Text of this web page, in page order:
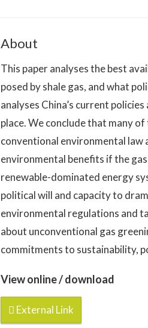
About
This paper analyses the best
posed by shale gas, and what
analyses China’s current
place. We conclude that many
conventional environmental law
environmental benefits if the
renewable-dominated energy
political will and capacity to
environmental regulations and
about unconventional gas
commitments to sustainability,
View online / download
External Link